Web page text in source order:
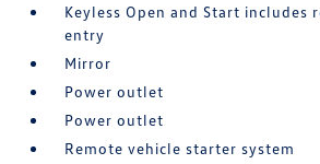
Keyless Open and Start includes
entry
Mirror
Power outlet
Power outlet
Remote vehicle starter system